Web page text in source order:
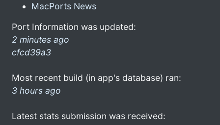
MacPorts News
Port Information was updated:
2 minutes ago
cfcd39a3
Most recent build (in app's database) ran:
3 hours ago
Latest stats submission was received: